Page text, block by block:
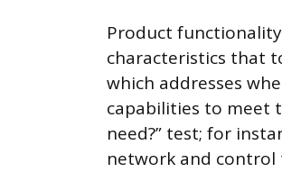
Product
characteristics that
which addresses
capabilities to meet
need?” test; for
network and control